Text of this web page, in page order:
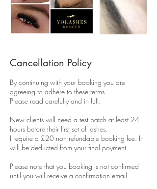
Cancellation Policy
By continuing with your booking you are
agreeing to adhere to these terms.
Please read carefully and in full.
New clients will need a test patch at least 24
hours before their first set of lashes.
I require a £20 non refundable booking fee. It
will be deducted from your final payment.
Please note that you booking is not confirmed
until you will receive a confirmation email.